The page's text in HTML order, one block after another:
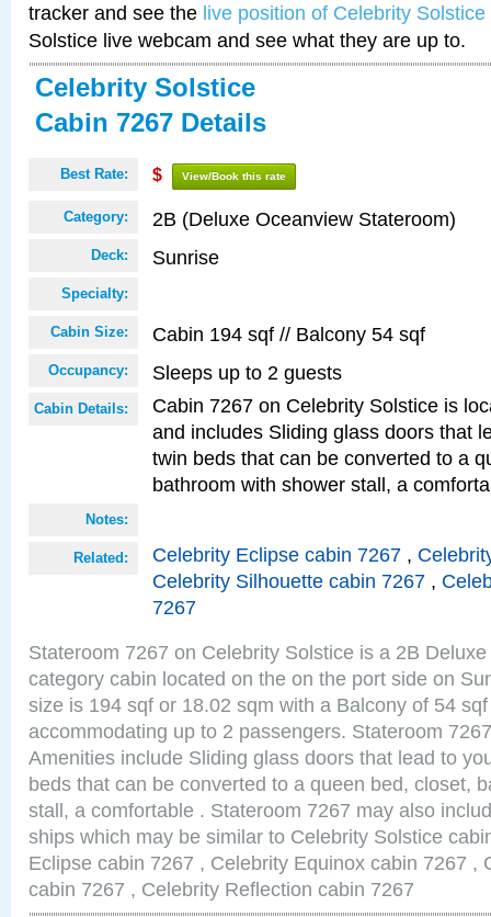
tracker and see the live position of Celebrity Solstice
Solstice live webcam and see what they are up to.
Celebrity Solstice
Cabin 7267 Details
Best Rate: $ View/Book this rate
Category: 2B (Deluxe Oceanview Stateroom)
Deck: Sunrise
Specialty:
Cabin Size: Cabin 194 sqf // Balcony 54 sqf
Occupancy: Sleeps up to 2 guests
Cabin Details:
Cabin 7267 on Celebrity Solstice is
and includes Sliding glass doors that
twin beds that can be converted to a
bathroom with shower stall, a
Notes:
Related: Celebrity Eclipse cabin 7267 ,
Celebrity Silhouette cabin 7267 ,
7267
Stateroom 7267 on Celebrity Solstice is a 2B
category cabin located on the on the port side on
size is 194 sqf or 18.02 sqm with a Balcony of 54
accommodating up to 2 passengers. Stateroom
Amenities include Sliding glass doors that lead to
beds that can be converted to a queen bed, closet,
stall, a comfortable . Stateroom 7267 may also
ships which may be similar to Celebrity Solstice
Eclipse cabin 7267 , Celebrity Equinox cabin 7267 ,
cabin 7267 , Celebrity Reflection cabin 7267